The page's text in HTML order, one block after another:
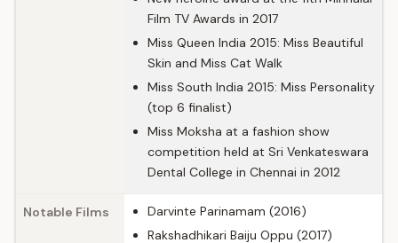
Film TV Awards in 2017
Miss Queen India 2015: Miss Beautiful
Skin and Miss Cat Walk
Miss South India 2015: Miss Personality
(top 6 finalist)
Miss Moksha at a fashion show
competition held at Sri Venkateswara
Dental College in Chennai in 2012
Notable Films
Darvinte Parinamam (2016)
Rakshadhikari Baiju Oppu (2017)